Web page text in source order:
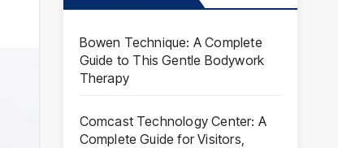
Bowen Technique: A Complete
Guide to This Gentle Bodywork
Therapy
Comcast Technology Center: A
Complete Guide for Visitors,